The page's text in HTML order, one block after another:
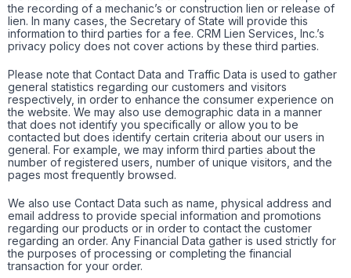
the recording of a mechanic’s or construction lien or release of
lien. In many cases, the Secretary of State will provide this
information to third parties for a fee. CRM Lien Services, Inc.’s
privacy policy does not cover actions by these third parties.
Please note that Contact Data and Traffic Data is used to gather
general statistics regarding our customers and visitors
respectively, in order to enhance the consumer experience on
the website. We may also use demographic data in a manner
that does not identify you specifically or allow you to be
contacted but does identify certain criteria about our users in
general. For example, we may inform third parties about the
number of registered users, number of unique visitors, and the
pages most frequently browsed.
We also use Contact Data such as name, physical address and
email address to provide special information and promotions
regarding our products or in order to contact the customer
regarding an order. Any Financial Data gather is used strictly for
the purposes of processing or completing the financial
transaction for your order.